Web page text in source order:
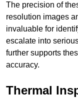
The precision of
resolution images
invaluable for
escalate into
further supports
accuracy.
Thermal